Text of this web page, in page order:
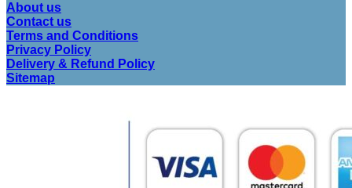
About us
Contact us
Terms and Conditions
Privacy Policy
Delivery & Refund Policy
Sitemap